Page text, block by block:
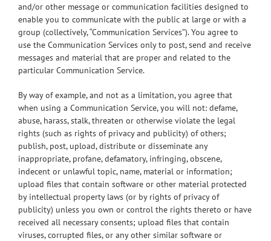
and/or other message or communication facilities designed to
enable you to communicate with the public at large or with a
group (collectively, “Communication Services”). You agree to
use the Communication Services only to post, send and receive
messages and material that are proper and related to the
particular Communication Service.
By way of example, and not as a limitation, you agree that
when using a Communication Service, you will not: defame,
abuse, harass, stalk, threaten or otherwise violate the legal
rights (such as rights of privacy and publicity) of others;
publish, post, upload, distribute or disseminate any
inappropriate, profane, defamatory, infringing, obscene,
indecent or unlawful topic, name, material or information;
upload files that contain software or other material protected
by intellectual property laws (or by rights of privacy of
publicity) unless you own or control the rights thereto or have
received all necessary consents; upload files that contain
viruses, corrupted files, or any other similar software or